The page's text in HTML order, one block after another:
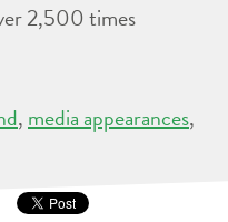
2,500 times
, media appearances,